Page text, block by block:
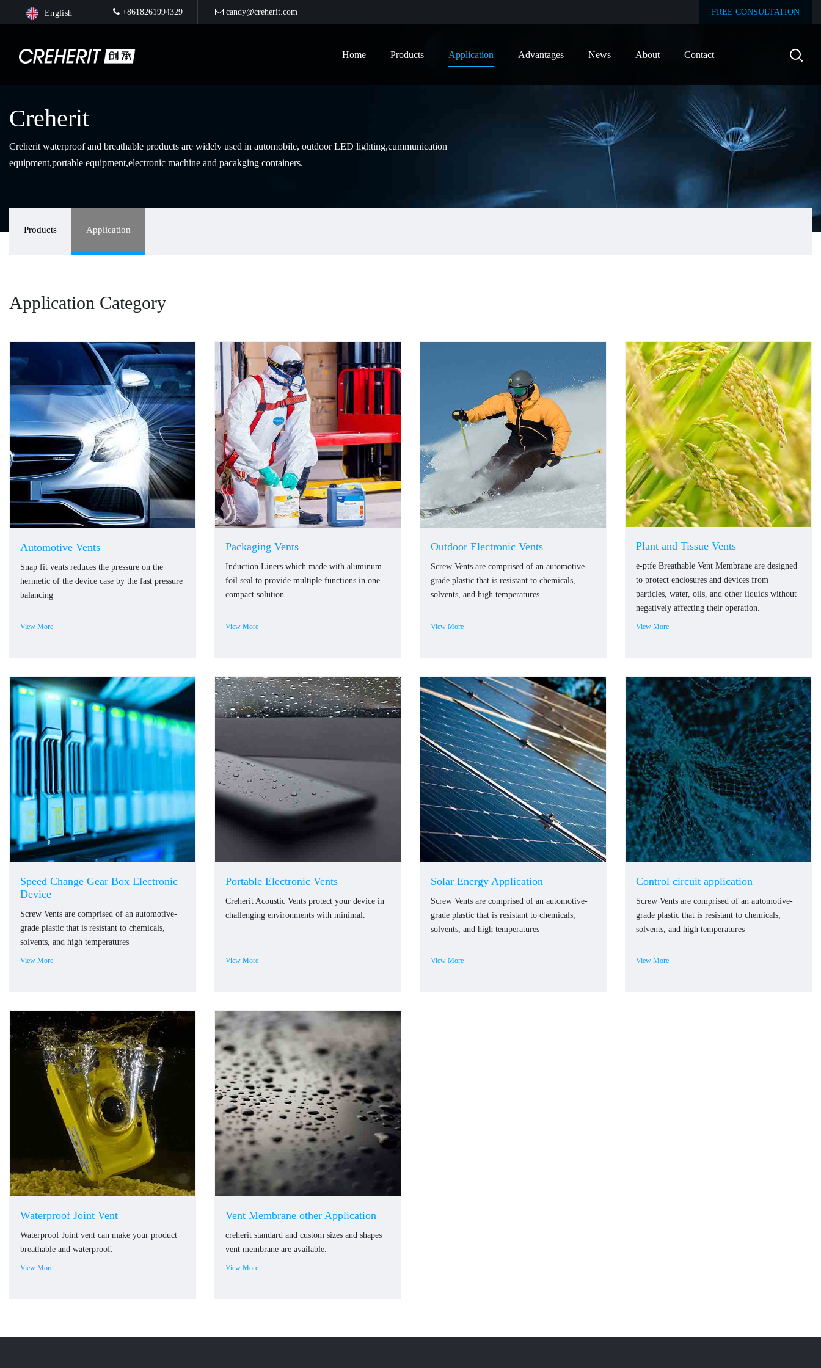
English +8618261994329 candy@creherit.com FREE CONSULTATION
Home Products Application Advantages News About Contact
Creherit
Creherit waterproof and breathable products are widely used in automobile, outdoor LED lighting,cummunication
equipment,portable equipment,electronic machine and pacakging containers.
Products Application
Application Category
Automotive Vents
Snap fit vents reduces the pressure on the
hermetic of the device case by the fast pressure
balancing
View More
Packaging Vents
Induction Liners which made with aluminum
foil seal to provide multiple functions in one
compact solution.
View More
Outdoor Electronic Vents
Screw Vents are comprised of an automotive-
grade plastic that is resistant to chemicals,
solvents, and high temperatures.
View More
Plant and Tissue Vents
e-ptfe Breathable Vent Membrane are designed
to protect enclosures and devices from
particles, water, oils, and other liquids without
negatively affecting their operation.
View More
Speed Change Gear Box Electronic
Device
Screw Vents are comprised of an automotive-
grade plastic that is resistant to chemicals,
solvents, and high temperatures
View More
Portable Electronic Vents
Creherit Acoustic Vents protect your device in
challenging environments with minimal.
View More
Solar Energy Application
Screw Vents are comprised of an automotive-
grade plastic that is resistant to chemicals,
solvents, and high temperatures
View More
Control circuit application
Screw Vents are comprised of an automotive-
grade plastic that is resistant to chemicals,
solvents, and high temperatures
View More
Waterproof Joint Vent
Waterproof Joint vent can make your product
breathable and waterproof.
View More
Vent Membrane other Application
creherit standard and custom sizes and shapes
vent membrane are available.
View More